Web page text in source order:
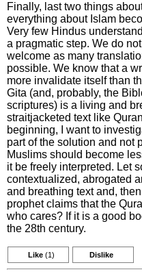
Finally, last two things
everything about Islam
Very few Hindus
a pragmatic step. We do
welcome as many
possible. We know that a
more invalidate itself than
Gita (and, probably, the
scriptures) is a living and
straitjacketed text like
beginning, I want to
part of the solution and not
Muslims should become
it be freely interpreted. Let
contextualized, abrogated
and breathing text and,
prophet claims that the
who cares? If it is a good
the 28th century.
Like (1) Dislike